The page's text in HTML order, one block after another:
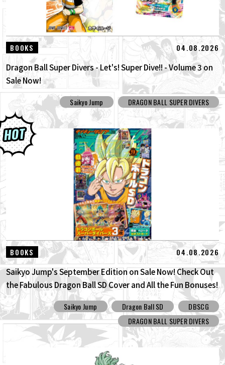
BOOKS 04.08.2026
Dragon Ball Super Divers - Let's! Super Dive!! - Volume 3 on
Sale Now!
Saikyo Jump DRAGON BALL SUPER DIVERS
BOOKS 04.08.2026
Saikyo Jump's September Edition on Sale Now! Check Out
the Fabulous Dragon Ball SD Cover and All the Fun Bonuses!
Saikyo Jump Dragon Ball SD
DBSCG
DRAGON BALL SUPER DIVERS